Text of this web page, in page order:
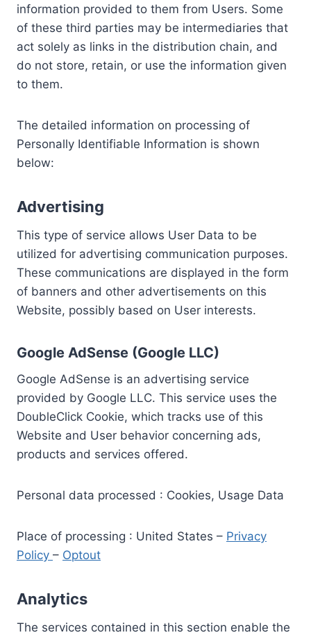
information provided to them from Users. Some
of these third parties may be intermediaries that
act solely as links in the distribution chain, and
do not store, retain, or use the information given
to them.
The detailed information on processing of
Personally Identifiable Information is shown
below:
Advertising
This type of service allows User Data to be
utilized for advertising communication purposes.
These communications are displayed in the form
of banners and other advertisements on this
Website, possibly based on User interests.
Google AdSense (Google LLC)
Google AdSense is an advertising service
provided by Google LLC. This service uses the
DoubleClick Cookie, which tracks use of this
Website and User behavior concerning ads,
products and services offered.
Personal data processed : Cookies, Usage Data
Place of processing : United States – Privacy
Policy – Optout
Analytics
The services contained in this section enable the